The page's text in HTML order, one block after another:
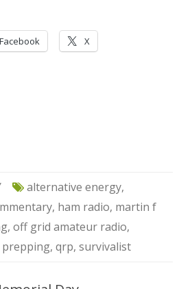
Facebook X
alternative energy,
, ham radio, martin f
, off grid amateur radio,
prepping, qrp, survivalist